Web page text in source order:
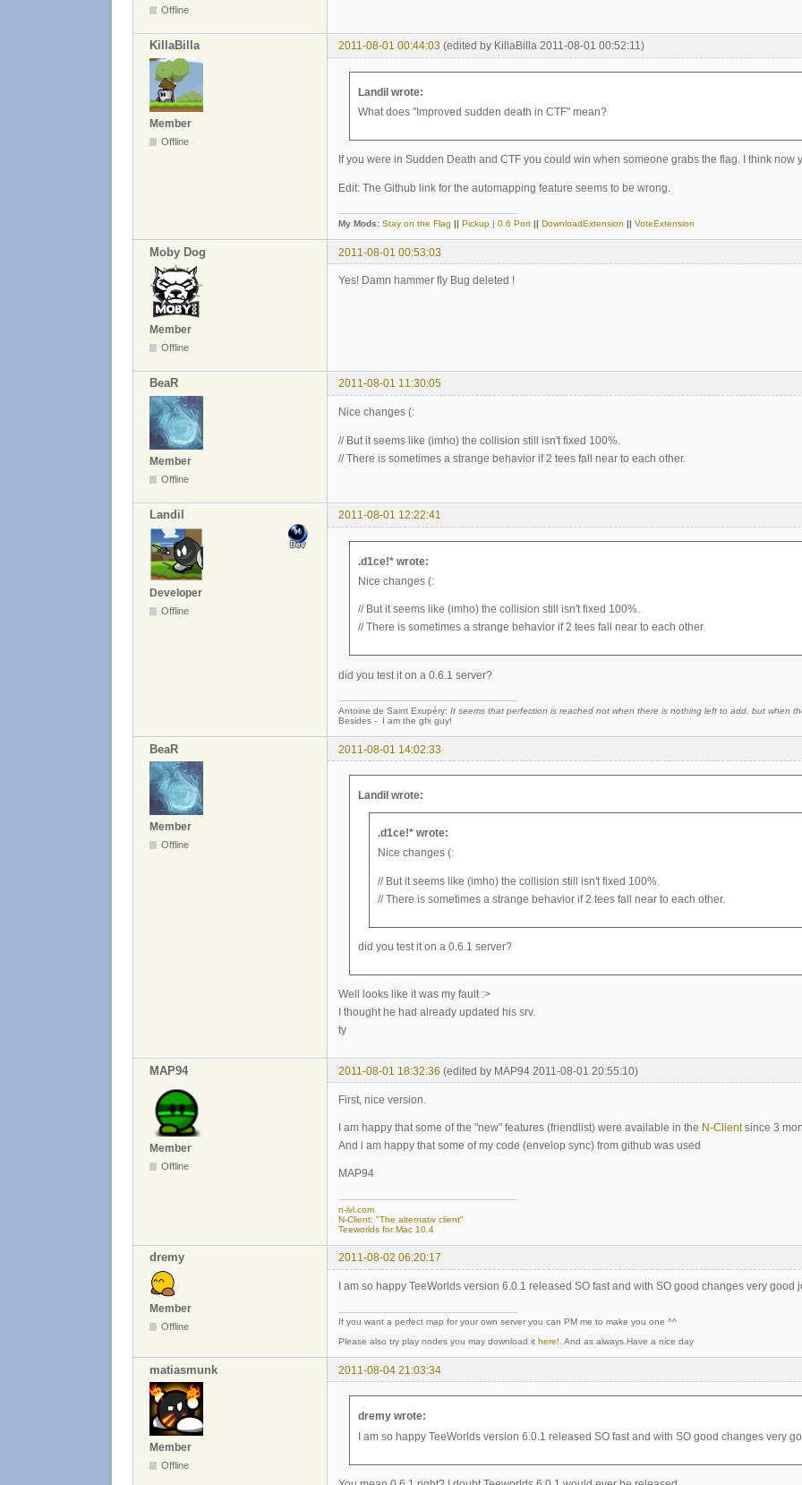
Offline
KillaBilla 2011-08-01 00:44:03 (edited by KillaBilla 2011-08-01 00:52:11)
Member
Offline
Landil wrote:
What does "Improved sudden death in CTF" mean?
If you were in Sudden Death and CTF you could win when someone grabs the flag. I think
Edit: The Github link for the automapping feature seems to be wrong.
My Mods: Stay on the Flag || Pickup | 0.6 Port || DownloadExtension || VoteExtension
Moby Dog 2011-08-01 00:53:03
Member
Offline
Yes! Damn hammer fly Bug deleted !
BeaR 2011-08-01 11:30:05
Member
Offline
Nice changes (:
// But it seems like (imho) the collision still isn't fixed 100%.
// There is sometimes a strange behavior if 2 tees fall near to each other.
Landil 2011-08-01 12:22:41
Developer
Offline
.d1ce!* wrote:
Nice changes (:
// But it seems like (imho) the collision still isn't fixed 100%.
// There is sometimes a strange behavior if 2 tees fall near to each other.
did you test it on a 0.6.1 server?
Antoine de Saint Exupéry: It seems that perfection is reached not when there is nothing left to add, but when
Besides - I am the gfx guy!
BeaR 2011-08-01 14:02:33
Member
Offline
Landil wrote:
.d1ce!* wrote:
Nice changes (:
// But it seems like (imho) the collision still isn't fixed 100%.
// There is sometimes a strange behavior if 2 tees fall near to each other.
did you test it on a 0.6.1 server?
Well looks like it was my fault :>
I thought he had already updated his srv.
ty
MAP94 2011-08-01 18:32:36 (edited by MAP94 2011-08-01 20:55:10)
Member
Offline
First, nice version.
I am happy that some of the "new" features (friendlist) were available in the N-Clientsince 3
And i am happy that some of my code (envelop sync) from github was used
MAP94
n-lvl.com
N-Client: "The alternativ client"
Teeworlds for Mac 10.4
dremy 2011-08-02 06:20:17
Member
Offline
I am so happy TeeWorlds version 6.0.1 released SO fast and with SO good changes very
If you want a perfect map for your own server you can PM me to make you one ^^
Please also try play nodes you may download it here!. And as always.Have a nice day
matiasmunk 2011-08-04 21:03:34
Member
Offline
dremy wrote:
I am so happy TeeWorlds version 6.0.1 released SO fast and with SO good changes very